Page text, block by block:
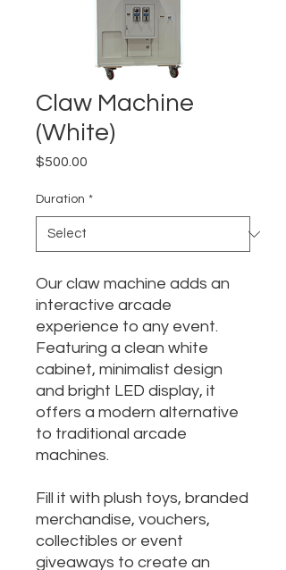
Claw Machine
(White)
$500.00
Duration *
Our claw machine adds an
interactive arcade
experience to any event.
Featuring a clean white
cabinet, minimalist design
and bright LED display, it
offers a modern alternative
to traditional arcade
machines.
Fill it with plush toys, branded
merchandise, vouchers,
collectibles or event
giveaways to create an